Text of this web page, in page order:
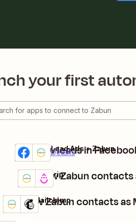
your first
Add new leads in
Premium Details
Try it
Facebook Lead Ads + Zabun
Add new Zabun
Details
Try it
Zabun + Drip
Add new Zabun contacts
Details
Try it
Zabun + Mailchimp